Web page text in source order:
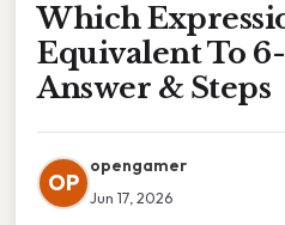
Which
Equivalent To
Answer & Steps
OP
opengamer
Jun 17, 2026